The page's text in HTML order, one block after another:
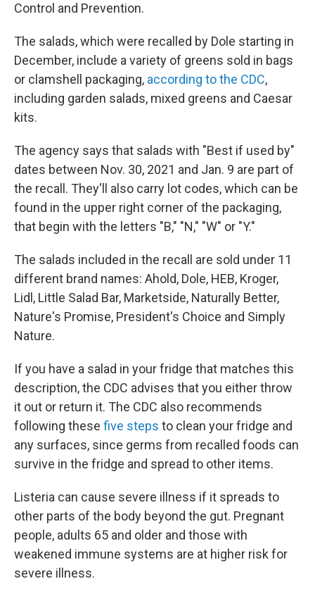
Control and Prevention.
The salads, which were recalled by Dole starting in
December, include a variety of greens sold in bags
or clamshell packaging, according to the CDC,
including garden salads, mixed greens and Caesar
kits.
The agency says that salads with "Best if used by"
dates between Nov. 30, 2021 and Jan. 9 are part of
the recall. They'll also carry lot codes, which can be
found in the upper right corner of the packaging,
that begin with the letters "B," "N," "W" or "Y."
The salads included in the recall are sold under 11
different brand names: Ahold, Dole, HEB, Kroger,
Lidl, Little Salad Bar, Marketside, Naturally Better,
Nature's Promise, President's Choice and Simply
Nature.
If you have a salad in your fridge that matches this
description, the CDC advises that you either throw
it out or return it. The CDC also recommends
following these five steps to clean your fridge and
any surfaces, since germs from recalled foods can
survive in the fridge and spread to other items.
Listeria can cause severe illness if it spreads to
other parts of the body beyond the gut. Pregnant
people, adults 65 and older and those with
weakened immune systems are at higher risk for
severe illness.